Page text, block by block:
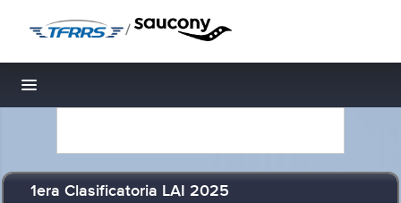
/
Toggle navigation
1era Clasificatoria LAI 2025